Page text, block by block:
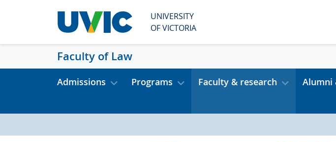
UNIVERSITY
OF VICTORIA
Faculty of Law
Admissions Programs Faculty & research Alumni